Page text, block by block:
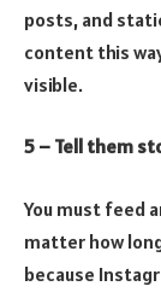
posts, and
content this
visible.
5 – Tell them
You must feed
matter how
because